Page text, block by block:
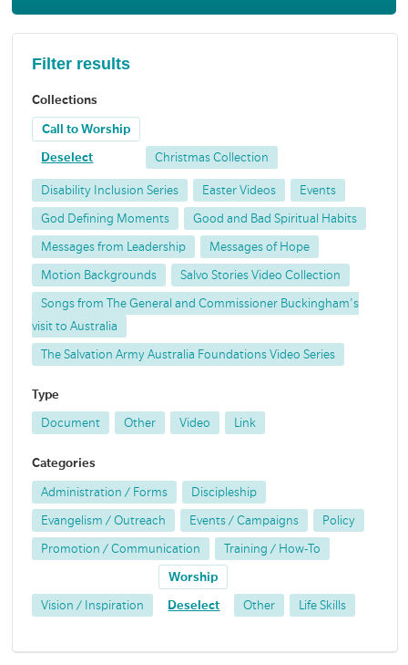
Filter results
Collections
Call to Worship
Deselect Christmas Collection
Disability Inclusion Series Easter Videos Events
God Defining Moments Good and Bad Spiritual Habits
Messages from Leadership Messages of Hope
Motion Backgrounds Salvo Stories Video Collection
Songs from The General and Commissioner Buckingham's
visit to Australia
The Salvation Army Australia Foundations Video Series
Type
Document Other Video Link
Categories
Administration / Forms Discipleship
Evangelism / Outreach Events / Campaigns Policy
Promotion / Communication Training / How-To
Vision / Inspiration
Worship
Deselect Other Life Skills